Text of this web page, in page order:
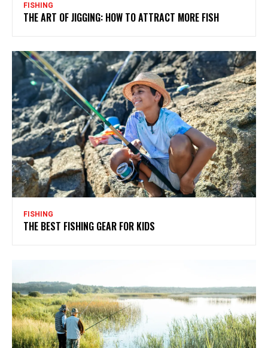
FISHING
THE ART OF JIGGING: HOW TO ATTRACT MORE FISH
FISHING
THE BEST FISHING GEAR FOR KIDS